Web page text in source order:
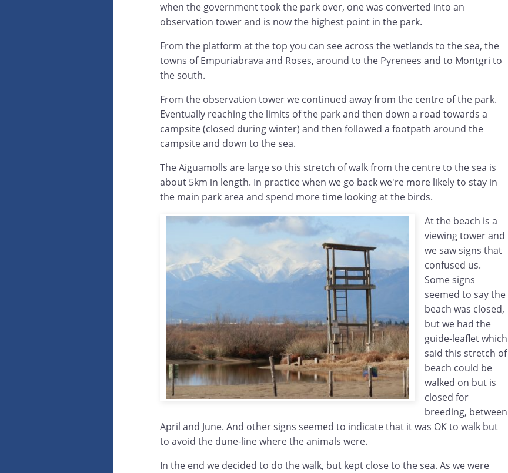
when the government took the park over, one was converted into an
observation tower and is now the highest point in the park.
From the platform at the top you can see across the wetlands to the sea, the
towns of Empuriabrava and Roses, around to the Pyrenees and to Montgri to
the south.
From the observation tower we continued away from the centre of the park.
Eventually reaching the limits of the park and then down a road towards a
campsite (closed during winter) and then followed a footpath around the
campsite and down to the sea.
The Aiguamolls are large so this stretch of walk from the centre to the sea is
about 5km in length. In practice when we go back we're more likely to stay in
the main park area and spend more time looking at the birds.
At the beach is a
viewing tower and
we saw signs that
confused us.
Some signs
seemed to say the
beach was closed,
but we had the
guide-leaflet which
said this stretch of
beach could be
walked on but is
closed for
breeding, between
April and June. And other signs seemed to indicate that it was OK to walk but
to avoid the dune-line where the animals were.
In the end we decided to do the walk, but kept close to the sea. As we were